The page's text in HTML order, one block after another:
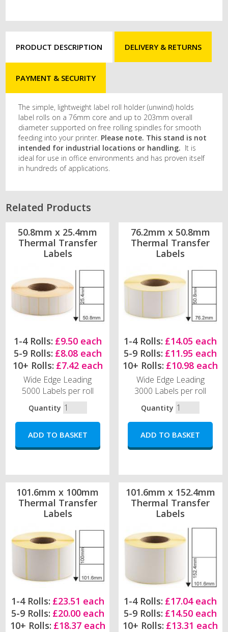
PRODUCT DESCRIPTION DELIVERY & RETURNS
PAYMENT & SECURITY
The simple, lightweight label roll holder (unwind) holds
label rolls on a 76mm core and up to 203mm overall
diameter supported on free rolling spindles for smooth
feeding into your printer. Please note. This stand is not
intended for industrial locations or handling. It is
ideal for use in office environments and has proven itself
in hundreds of applications.
Related Products
50.8mm x 25.4mm
Thermal Transfer
Labels
1-4 Rolls: £9.50 each
5-9 Rolls: £8.08 each
10+ Rolls: £7.42 each
Wide Edge Leading
5000 Labels per roll
Quantity
76.2mm x 50.8mm
Thermal Transfer
Labels
1-4 Rolls: £14.05 each
5-9 Rolls: £11.95 each
10+ Rolls: £10.98 each
Wide Edge Leading
3000 Labels per roll
Quantity
101.6mm x 100mm
Thermal Transfer
Labels
1-4 Rolls: £23.51 each
5-9 Rolls: £20.00 each
10+ Rolls: £18.37 each
101.6mm x 152.4mm
Thermal Transfer
Labels
1-4 Rolls: £17.04 each
5-9 Rolls: £14.50 each
10+ Rolls: £13.31 each